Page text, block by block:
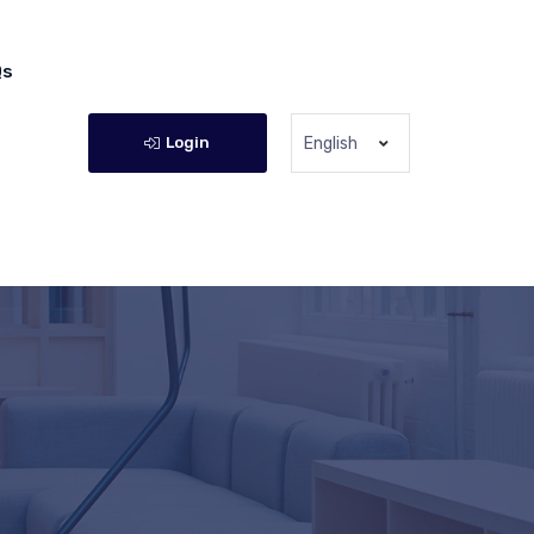
Login English